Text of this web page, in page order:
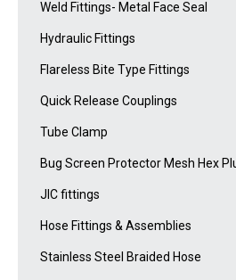
Weld Fittings- Metal Face Seal
Hydraulic Fittings
Flareless Bite Type Fittings
Quick Release Couplings
Tube Clamp
Bug Screen Protector Mesh Hex
JIC fittings
Hose Fittings & Assemblies
Stainless Steel Braided Hose